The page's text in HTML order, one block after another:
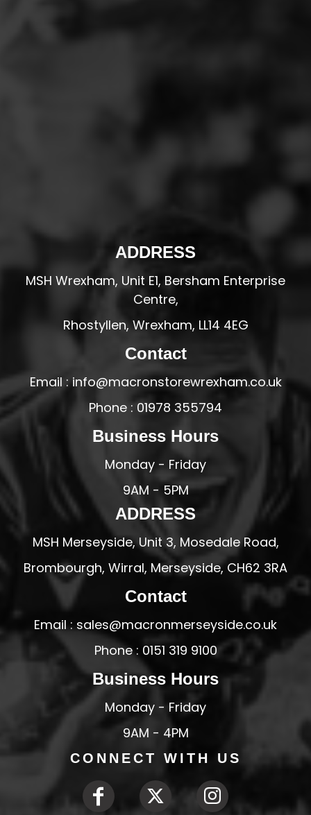
ADDRESS
MSH Wrexham, Unit E1, Bersham Enterprise
Centre,
Rhostyllen, Wrexham, LL14 4EG
Contact
Email : info@macronstorewrexham.co.uk
Phone : 01978 355794
Business Hours
Monday - Friday
9AM - 5PM
ADDRESS
MSH Merseyside, Unit 3, Mosedale Road,
Brombourgh, Wirral, Merseyside, CH62 3RA
Contact
Email : sales@macronmerseyside.co.uk
Phone : 0151 319 9100
Business Hours
Monday - Friday
9AM - 4PM
CONNECT WITH US